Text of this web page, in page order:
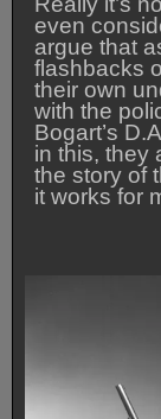
even
argue that
flashbacks
their own
with the
Bogart’s
in this, they
the story of
it works for